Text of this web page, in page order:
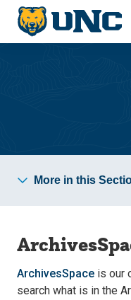
Skip
main
site
Skip
main
content
More in this
ArchivesSpace is our
search what is in the